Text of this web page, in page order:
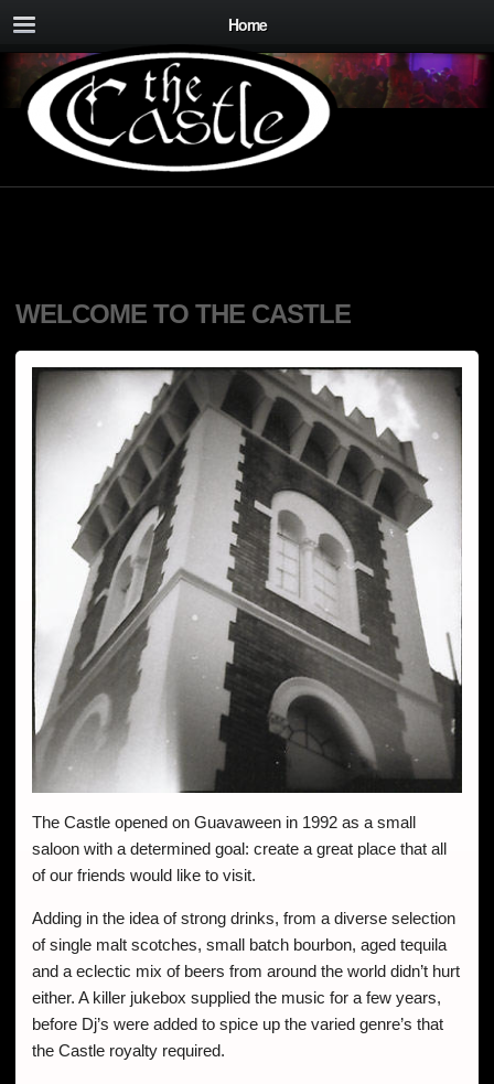
Home
WELCOME TO THE CASTLE
The Castle opened on Guavaween in 1992 as a small
saloon with a determined goal: create a great place that all
of our friends would like to visit.
Adding in the idea of strong drinks, from a diverse selection
of single malt scotches, small batch bourbon, aged tequila
and a eclectic mix of beers from around the world didn’t hurt
either. A killer jukebox supplied the music for a few years,
before Dj’s were added to spice up the varied genre’s that
the Castle royalty required.